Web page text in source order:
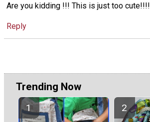
Are you kidding !!! This is just too cute!!!!
Reply
Trending Now